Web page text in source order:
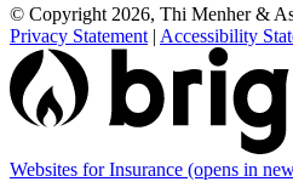
© Copyright 2026, Thi Menher &
Privacy Statement | Accessibility
Websites for Insurance (opens in